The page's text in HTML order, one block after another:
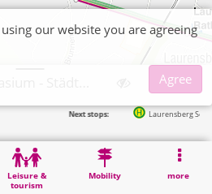
Leisure &
tourism
Mobility more
Laurensberg Schulzentrum
Gymnasium - Städt. Gymnasium
our website you are agreeing
Agree